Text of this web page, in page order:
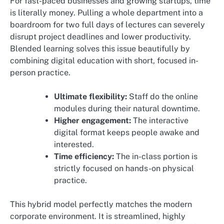
is literally money. Pulling a whole department into a
boardroom for two full days of lectures can severely
disrupt project deadlines and lower productivity.
Blended learning solves this issue beautifully by
combining digital education with short, focused in-
person practice.
Ultimate flexibility: Staff do the online
modules during their natural downtime.
Higher engagement: The interactive
digital format keeps people awake and
interested.
Time efficiency: The in-class portion is
strictly focused on hands-on physical
practice.
This hybrid model perfectly matches the modern
corporate environment. It is streamlined, highly